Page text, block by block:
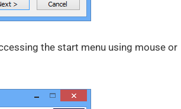
the start menu using mouse or